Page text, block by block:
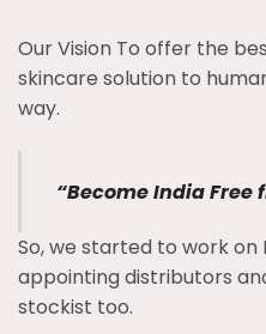
Our Vision To offer the
skincare solution to
way.
“Become India Free
So, we started to work on
appointing distributors
stockist too.